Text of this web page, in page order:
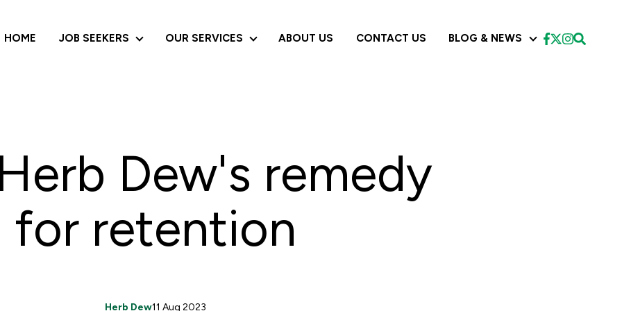
HOME
JOB SEEKERS
OUR SERVICES
ABOUT US CONTACT US
BLOG & NEWS
BLOG & NEWS
Dew's remedy
for retention
11 Aug 2023
Herb Dew